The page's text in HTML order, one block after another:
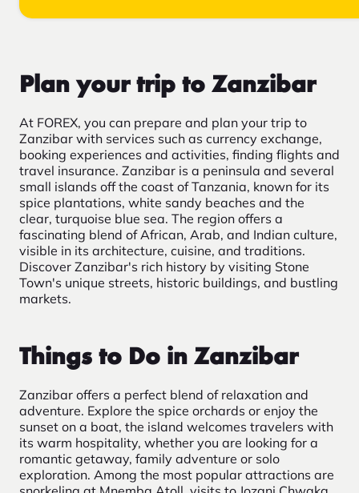
Plan your trip to Zanzibar
At FOREX, you can prepare and plan your trip to
Zanzibar with services such as currency exchange,
booking experiences and activities, finding flights and
travel insurance. Zanzibar is a peninsula and several
small islands off the coast of Tanzania, known for its
spice plantations, white sandy beaches and the
clear, turquoise blue sea. The region offers a
fascinating blend of African, Arab, and Indian culture,
visible in its architecture, cuisine, and traditions.
Discover Zanzibar's rich history by visiting Stone
Town's unique streets, historic buildings, and bustling
markets.
Things to Do in Zanzibar
Zanzibar offers a perfect blend of relaxation and
adventure. Explore the spice orchards or enjoy the
sunset on a boat, the island welcomes travelers with
its warm hospitality, whether you are looking for a
romantic getaway, family adventure or solo
exploration. Among the most popular attractions are